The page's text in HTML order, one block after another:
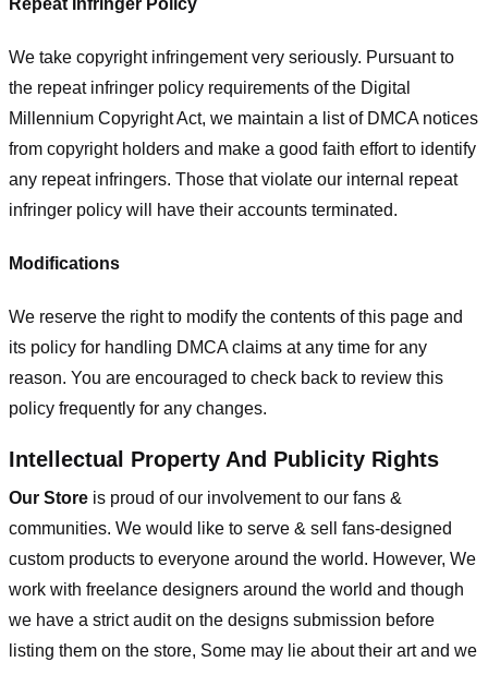
Repeat Infringer Policy
We take copyright infringement very seriously. Pursuant to
the repeat infringer policy requirements of the Digital
Millennium Copyright Act, we maintain a list of DMCA notices
from copyright holders and make a good faith effort to identify
any repeat infringers. Those that violate our internal repeat
infringer policy will have their accounts terminated.
Modifications
We reserve the right to modify the contents of this page and
its policy for handling DMCA claims at any time for any
reason. You are encouraged to check back to review this
policy frequently for any changes.
Intellectual Property And Publicity Rights
Our Store is proud of our involvement to our fans &
communities. We would like to serve & sell fans-designed
custom products to everyone around the world. However, We
work with freelance designers around the world and though
we have a strict audit on the designs submission before
listing them on the store, Some may lie about their art and we